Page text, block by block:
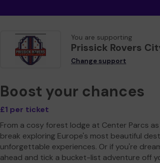
You are supporting
Prissick Rovers
Change support
Boost your chances
£1 per ticket
From a cosy forest lodge at Center Parcs
break exploring Europe's most beautiful
unforgettable experiences. Or if you're
ahead and tick a bucket-list adventure off